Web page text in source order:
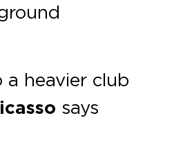
a heavier club
says